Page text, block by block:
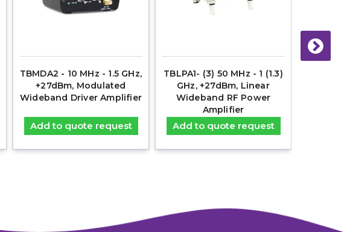
TBMDA2 - 10 MHz - 1.5 GHz,
+27dBm, Modulated
Wideband Driver Amplifier
Add to quote request
TBLPA1- (3) 50 MHz - 1 (1.3)
GHz, +27dBm, Linear
Wideband RF Power
Amplifier
Add to quote request